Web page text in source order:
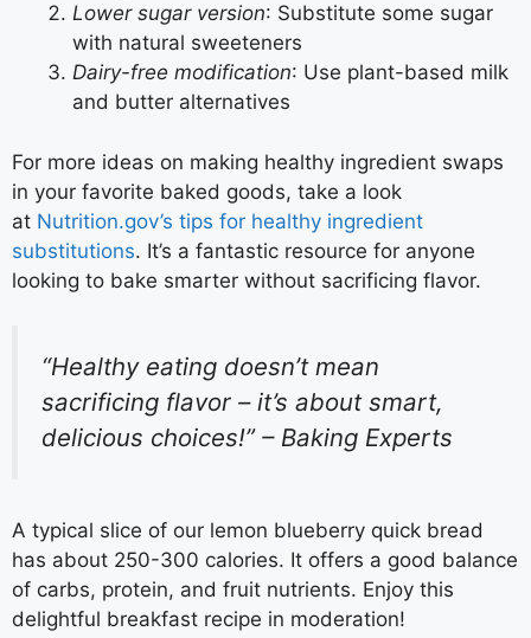
Lower sugar version: Substitute some sugar
with natural sweeteners
Dairy-free modification: Use plant-based milk
and butter alternatives
For more ideas on making healthy ingredient swaps
in your favorite baked goods, take a look
at Nutrition.gov’s tips for healthy ingredient
substitutions. It’s a fantastic resource for anyone
looking to bake smarter without sacrificing flavor.
“Healthy eating doesn’t mean
sacrificing flavor – it’s about smart,
delicious choices!” – Baking Experts
A typical slice of our lemon blueberry quick bread
has about 250-300 calories. It offers a good balance
of carbs, protein, and fruit nutrients. Enjoy this
delightful breakfast recipe in moderation!